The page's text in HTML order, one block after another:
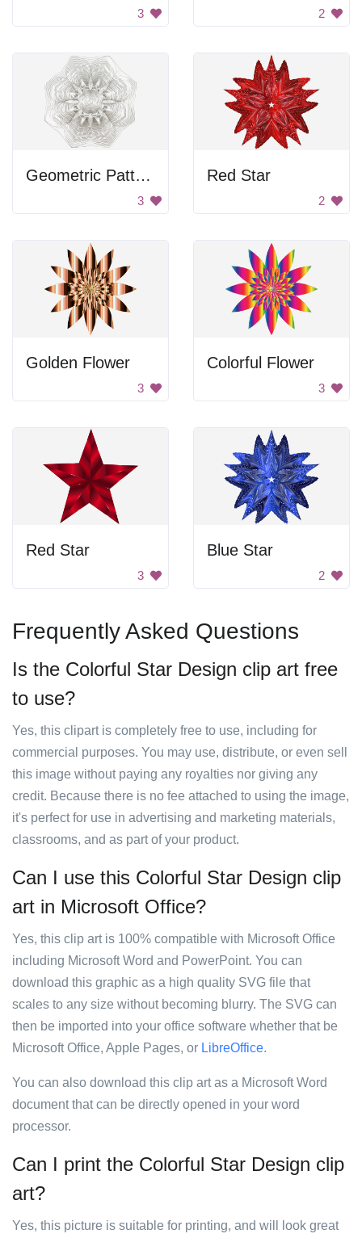
3 2
Geometric Pattern
3
Red Star
2
Golden Flower
3
Colorful Flower
3
Red Star
3
Blue Star
2
Frequently Asked Questions
Is the Colorful Star Design clip art free
to use?
Yes, this clipart is completely free to use, including for
commercial purposes. You may use, distribute, or even sell
this image without paying any royalties nor giving any
credit. Because there is no fee attached to using the image,
it's perfect for use in advertising and marketing materials,
classrooms, and as part of your product.
Can I use this Colorful Star Design clip
art in Microsoft Office?
Yes, this clip art is 100% compatible with Microsoft Office
including Microsoft Word and PowerPoint. You can
download this graphic as a high quality SVG file that
scales to any size without becoming blurry. The SVG can
then be imported into your office software whether that be
Microsoft Office, Apple Pages, or LibreOffice.
You can also download this clip art as a Microsoft Word
document that can be directly opened in your word
processor.
Can I print the Colorful Star Design clip
art?
Yes, this picture is suitable for printing, and will look great